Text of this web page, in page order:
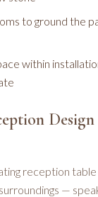
to ground the
within
reception
—